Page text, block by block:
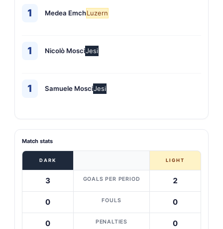
1 Medea EmchLuzern
1 Nicolò MosciJesi
1 Samuele MosciJesi
Match stats
DARK LIGHT
3 GOALS PER PERIOD 2
0 FOULS 0
0 PENALTIES 0